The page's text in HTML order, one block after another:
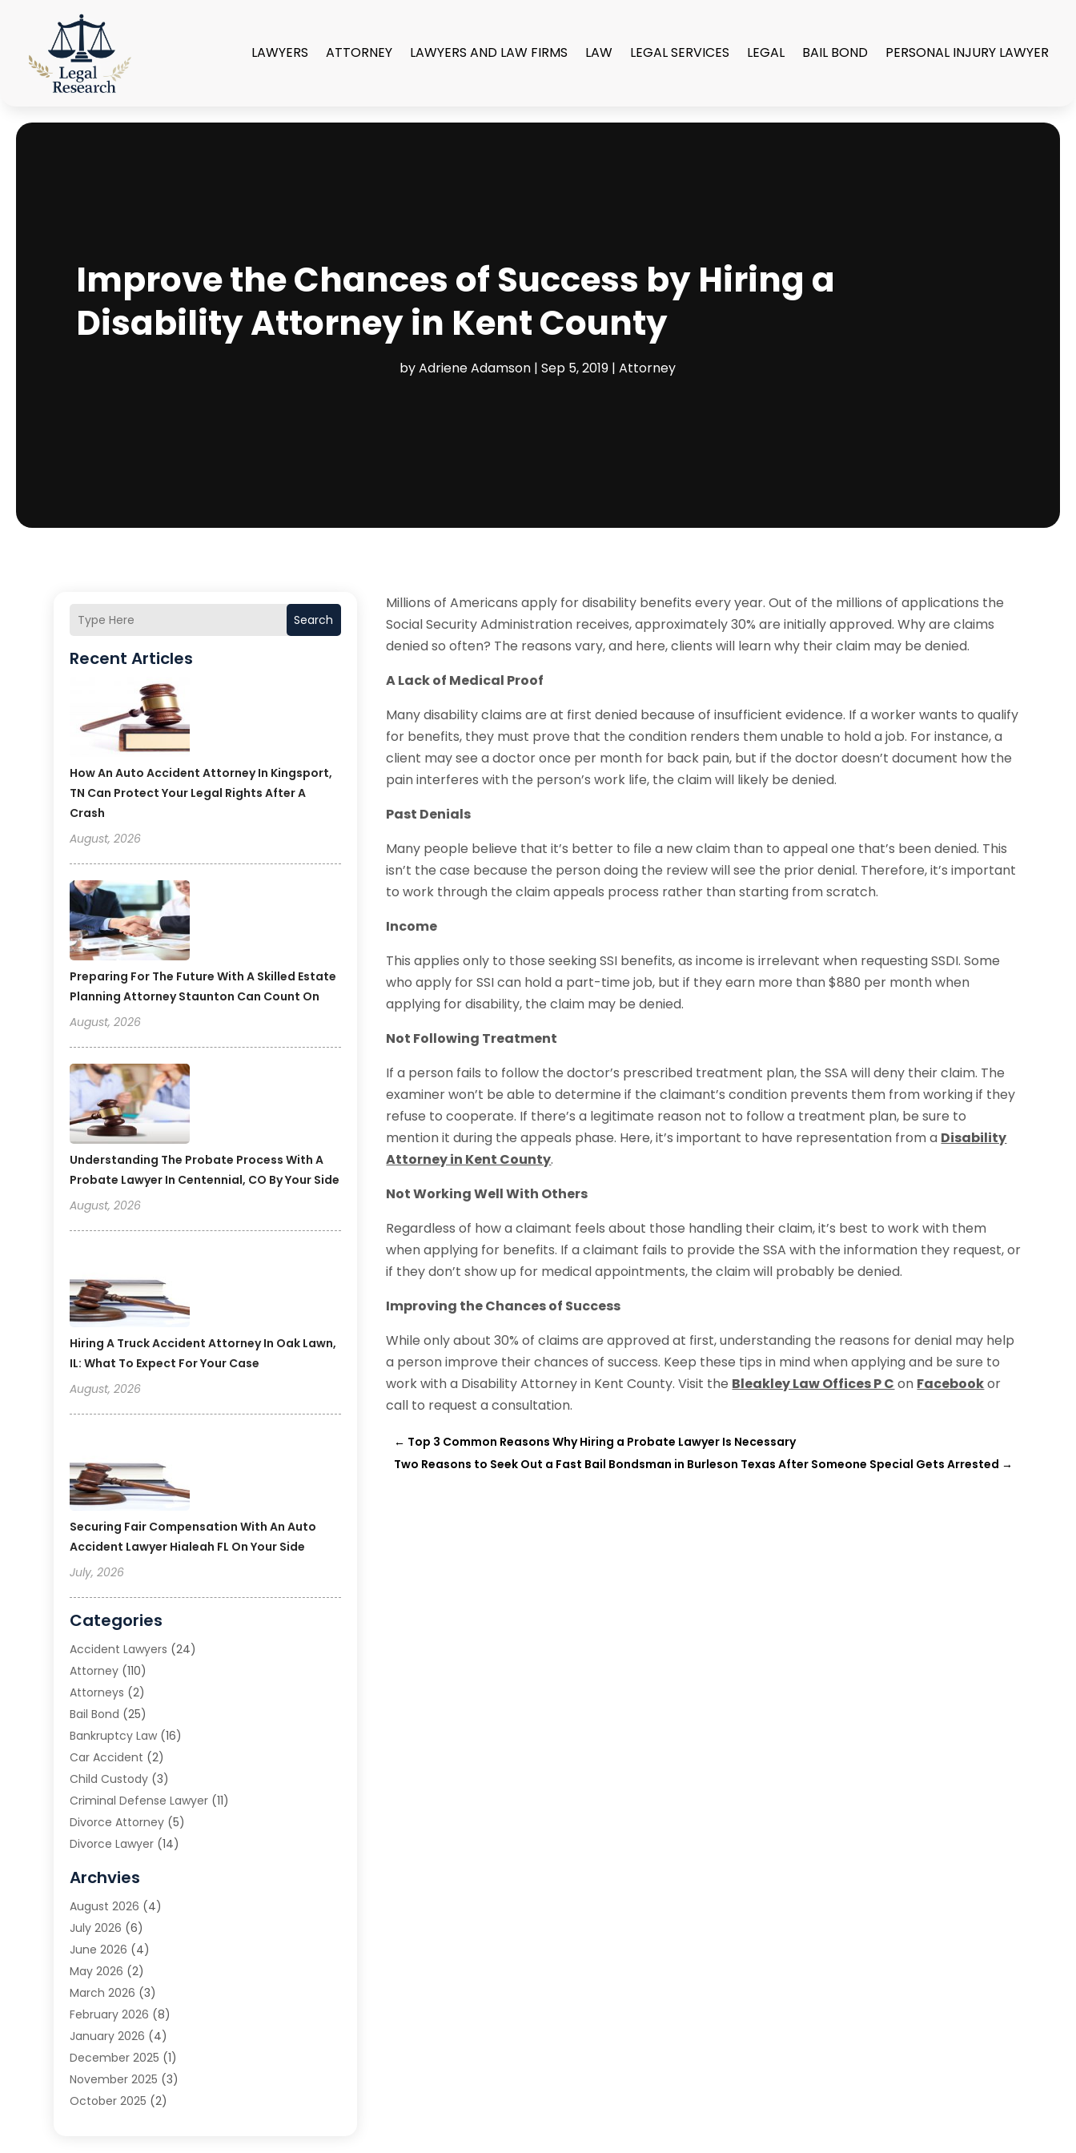
LAWYERS ATTORNEY LAWYERS AND LAW FIRMS LAW LEGAL SERVICES LEGAL BAIL BOND PERSONAL INJURY LAWYER
Improve the Chances of Success by Hiring a
Disability Attorney in Kent County
byAdriene Adamson |Sep 5, 2019 |Attorney
Search
Recent Articles
How An Auto Accident Attorney In Kingsport,
TN Can Protect Your Legal Rights After A
Crash
August, 2026
Preparing For The Future With A Skilled Estate
Planning Attorney Staunton Can Count On
August, 2026
Understanding The Probate Process With A
Probate Lawyer In Centennial, CO By Your Side
August, 2026
Hiring A Truck Accident Attorney In Oak Lawn,
IL: What To Expect For Your Case
August, 2026
Securing Fair Compensation With An Auto
Accident Lawyer Hialeah FL On Your Side
July, 2026
Categories
Accident Lawyers (24)
Attorney (110)
Attorneys (2)
Bail Bond (25)
Bankruptcy Law (16)
Car Accident (2)
Child Custody (3)
Criminal Defense Lawyer (11)
Divorce Attorney (5)
Divorce Lawyer (14)
Estate Planning Attorney
Family Law(5)
Family Lawyer
Law(66)
Law Attorney
Law Firm(14)
Lawyer(16)
Lawyers(220)
Lawyers And Law Firms
Legal(65)
Legal Services (50)
Archvies
August 2026 (4)
July 2026 (6)
June 2026 (4)
May 2026 (2)
March 2026 (3)
February 2026 (8)
January 2026 (4)
December 2025 (1)
November 2025 (3)
October 2025 (2)
Millions of Americans apply for disability benefits every year. Out of the millions of applications the
Social Security Administration receives, approximately 30% are initially approved. Why are claims
denied so often? The reasons vary, and here, clients will learn why their claim may be denied.
A Lack of Medical Proof
Many disability claims are at first denied because of insufficient evidence. If a worker wants to qualify
for benefits, they must prove that the condition renders them unable to hold a job. For instance, a
client may see a doctor once per month for back pain, but if the doctor doesn’t document how the
pain interferes with the person’s work life, the claim will likely be denied.
Past Denials
Many people believe that it’s better to file a new claim than to appeal one that’s been denied. This
isn’t the case because the person doing the review will see the prior denial. Therefore, it’s important
to work through the claim appeals process rather than starting from scratch.
Income
This applies only to those seeking SSI benefits, as income is irrelevant when requesting SSDI. Some
who apply for SSI can hold a part-time job, but if they earn more than $880 per month when
applying for disability, the claim may be denied.
Not Following Treatment
If a person fails to follow the doctor’s prescribed treatment plan, the SSA will deny their claim. The
examiner won’t be able to determine if the claimant’s condition prevents them from working if they
refuse to cooperate. If there’s a legitimate reason not to follow a treatment plan, be sure to
mention it during the appeals phase. Here, it’s important to have representation from a Disability
Attorney in Kent County.
Not Working Well With Others
Regardless of how a claimant feels about those handling their claim, it’s best to work with them
when applying for benefits. If a claimant fails to provide the SSA with the information they request, or
if they don’t show up for medical appointments, the claim will probably be denied.
Improving the Chances of Success
While only about 30% of claims are approved at first, understanding the reasons for denial may help
a person improve their chances of success. Keep these tips in mind when applying and be sure to
work with a Disability Attorney in Kent County. Visit the Bleakley Law Offices P C on Facebookor
call to request a consultation.
← Top 3 Common Reasons Why Hiring a Probate Lawyer Is Necessary
Two Reasons to Seek Out a Fast Bail Bondsman in Burleson Texas After Someone Special Gets Arrested →